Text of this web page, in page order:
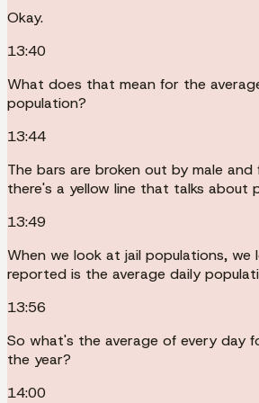
Okay.
13:40
What does that mean for the
population?
13:44
The bars are broken out by male and
there's a yellow line that talks about
13:49
When we look at jail populations,
reported is the average daily
13:56
So what's the average of every day
the year?
14:00